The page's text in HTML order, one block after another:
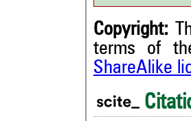
Copyright:
terms of
ShareAlike
Citing Publications